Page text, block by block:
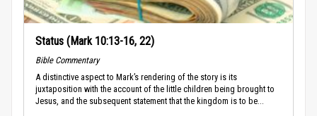
Status (Mark 10:13-16, 22)
Bible Commentary
A distinctive aspect to Mark’s rendering of the story is its
juxtaposition with the account of the little children being brought to
Jesus, and the subsequent statement that the kingdom is to be...